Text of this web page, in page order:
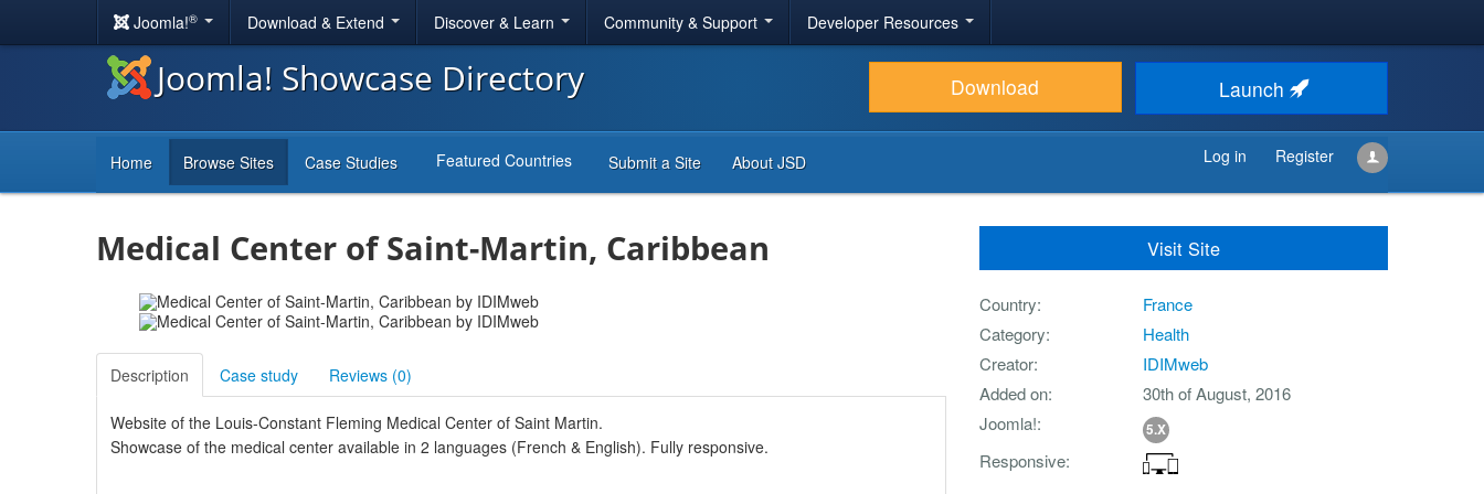
Joomla!® Download & Extend Discover & Learn Community & Support Developer Resources
Joomla! Showcase Directory Download Launch
Log in Register
Home Browse Sites Case Studies Featured Countries Submit a Site About JSD
Medical Center of Saint-Martin, Caribbean Visit Site
Description Case study Reviews (0)
Website of the Louis-Constant Fleming Medical Center of Saint Martin.
Showcase of the medical center available in 2 languages (French & English). Fully responsive.
Country
France
Category
Health
Creator
IDIMweb
Added on
30th of August, 2016
Joomla!
5.X
Responsive